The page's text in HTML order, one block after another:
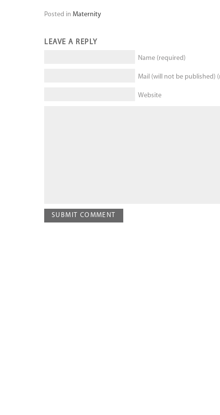
Posted in Maternity
LEAVE A REPLY
Name (required)
Mail (will not be published)
Website